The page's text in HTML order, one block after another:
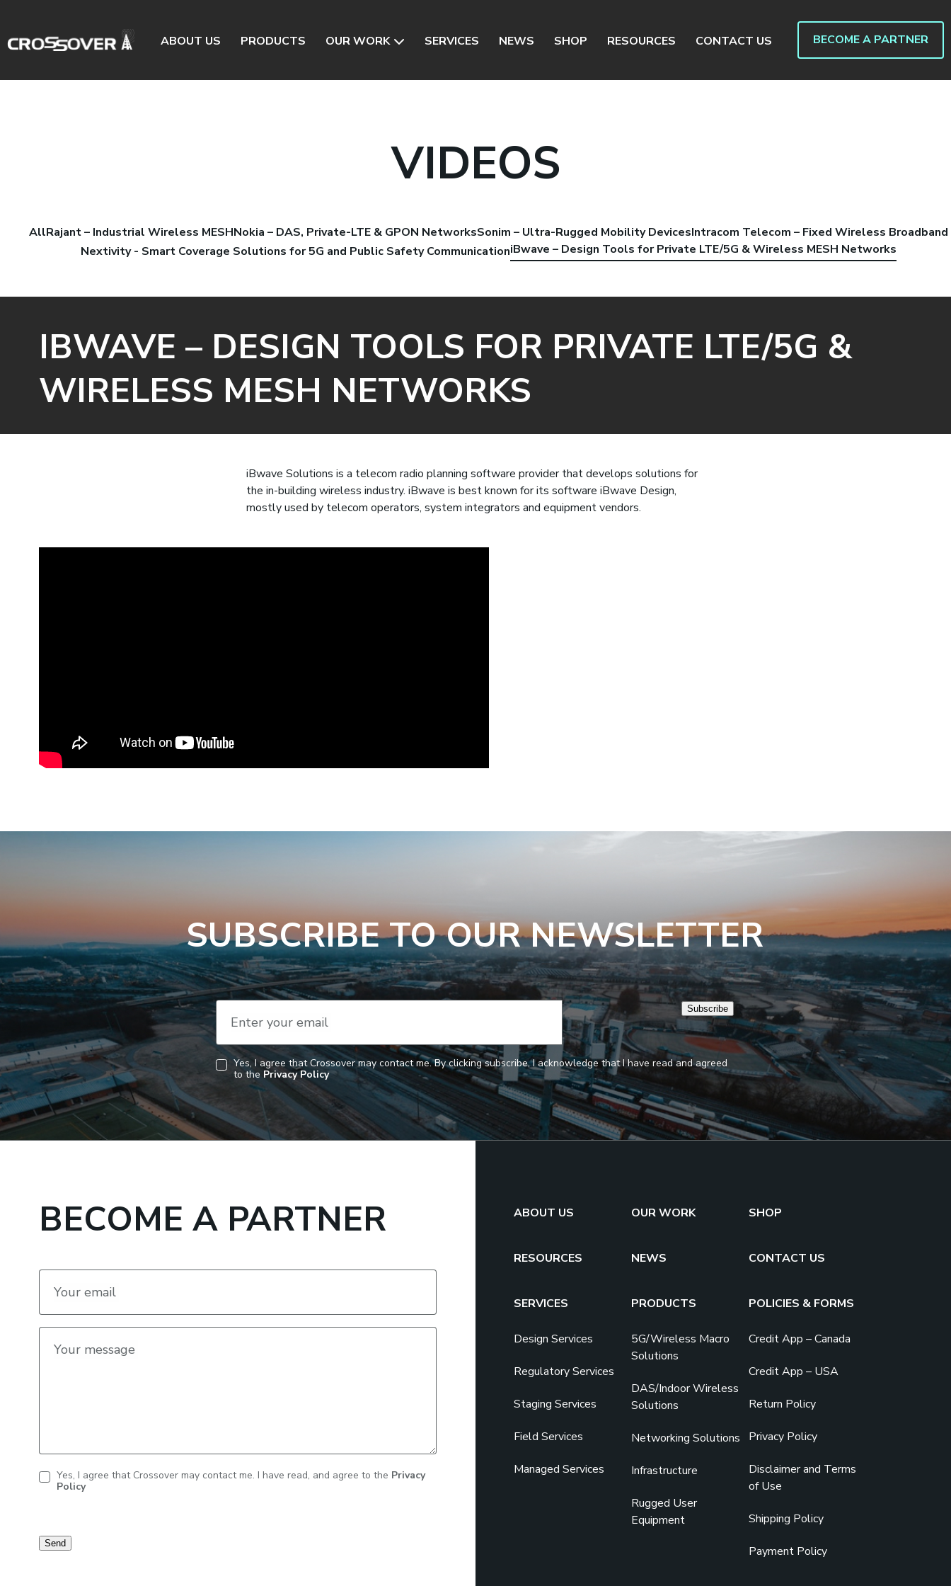
ABOUT US PRODUCTS OUR WORK SERVICES NEWS SHOP RESOURCES CONTACT US BECOME A PARTNER
VIDEOS
AllRajant – Industrial Wireless MESHNokia – DAS, Private-LTE & GPON NetworksSonim – Ultra-Rugged Mobility DevicesIntracom Telecom – Fixed Wireless Broadband
Nextivity - Smart Coverage Solutions for 5G and Public Safety CommunicationiBwave – Design Tools for Private LTE/5G & Wireless MESH Networks
IBWAVE – DESIGN TOOLS FOR PRIVATE LTE/5G &
WIRELESS MESH NETWORKS
iBwave Solutions is a telecom radio planning software provider that develops solutions for
the in-building wireless industry. iBwave is best known for its software iBwave Design,
mostly used by telecom operators, system integrators and equipment vendors.
SUBSCRIBE TO OUR NEWSLETTER
Enter your email
Consent
Yes, I agree that Crossover may contact me. By clicking subscribe, I acknowledge that I have read and agreed
to the Privacy Policy
Subscribe
BECOME A PARTNER
Your email
Your message
Contact
Yes, I agree that Crossover may contact me. I have read, and agree to the Privacy
Policy
Send
ABOUT US OUR WORK SHOP
RESOURCES NEWS CONTACT US
SERVICES
Design Services
Regulatory Services
Staging Services
Field Services
Managed Services
PRODUCTS
5G/Wireless Macro
Solutions
DAS/Indoor Wireless
Solutions
Networking Solutions
Infrastructure
Rugged User
Equipment
POLICIES & FORMS
Credit App – Canada
Credit App – USA
Return Policy
Privacy Policy
Disclaimer and Terms
of Use
Shipping Policy
Payment Policy